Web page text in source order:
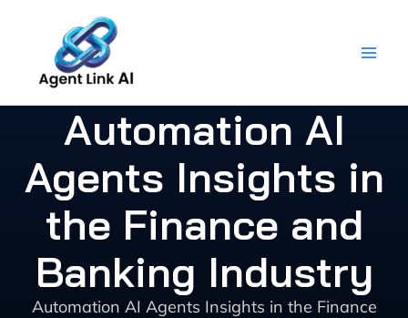
content
Automation AI
Agents Insights in
the Finance and
Banking Industry
Automation AI Agents Insights in the Finance